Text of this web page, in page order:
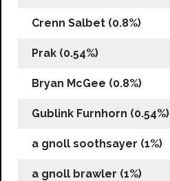
Crenn Salbet (0.8%)
Prak (0.54%)
Bryan McGee (0.8%)
Gublink Furnhorn (0.54%)
a gnoll soothsayer (1%)
a gnoll brawler (1%)